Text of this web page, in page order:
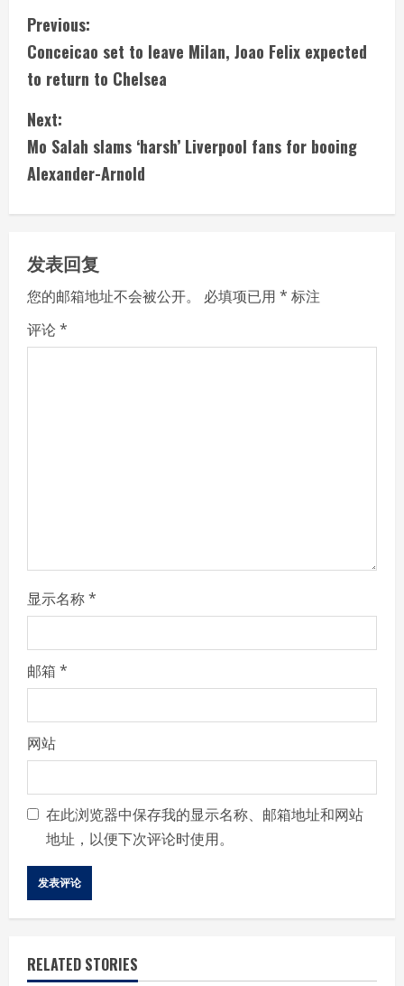
C
o
n
t
i
n
u
e
R
g
Previous:
Conceicao set to leave Milan, Joao Felix expected
to return to Chelsea
Next:
Mo Salah slams ‘harsh’ Liverpool fans for booing
Alexander-Arnold
发表回复
您的邮箱地址不会被公开。 必填项已用 * 标注
评论*
显示名称*
邮箱 *
网站
在此浏览器中保存我的显示名称、邮箱地址和网站
地址，以便下次评论时使用。
RELATED STORIES